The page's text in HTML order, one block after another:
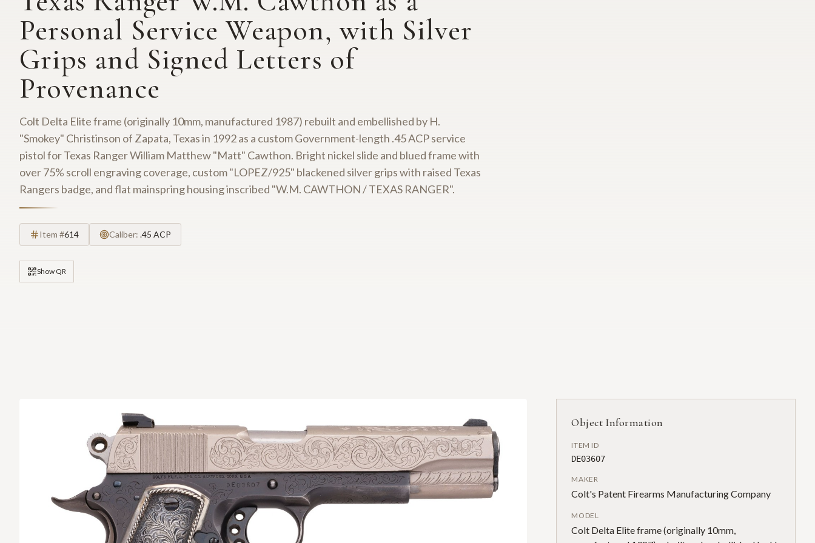
Personal Service Weapon, with Silver
Grips and Signed Letters of
Provenance
Colt Delta Elite frame (originally 10mm, manufactured 1987) rebuilt and embellished by H.
"Smokey" Christinson of Zapata, Texas in 1992 as a custom Government-length .45 ACP service
pistol for Texas Ranger William Matthew "Matt" Cawthon. Bright nickel slide and blued frame with
over 75% scroll engraving coverage, custom "LOPEZ/925" blackened silver grips with raised Texas
Rangers badge, and flat mainspring housing inscribed "W.M. CAWTHON / TEXAS RANGER".
Item #614 Caliber: .45 ACP
Show QR
Object Information
ITEM ID
DE03607
MAKER
Colt's Patent Firearms Manufacturing Company
MODEL
Colt Delta Elite frame (originally 10mm,